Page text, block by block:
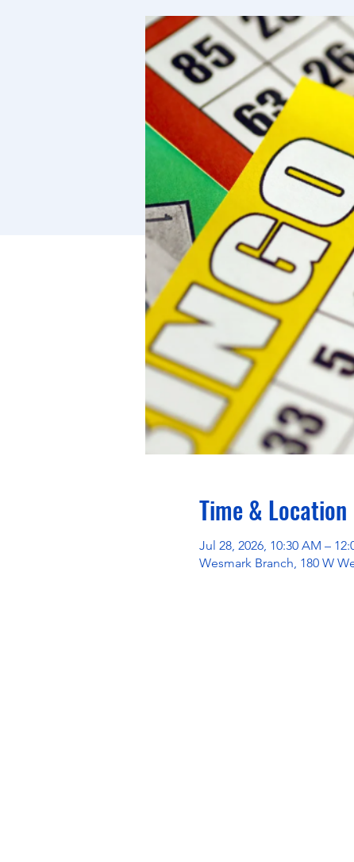
Time & Location
Jul 28, 2026, 10:30 AM –
Wesmark Branch, 180 W